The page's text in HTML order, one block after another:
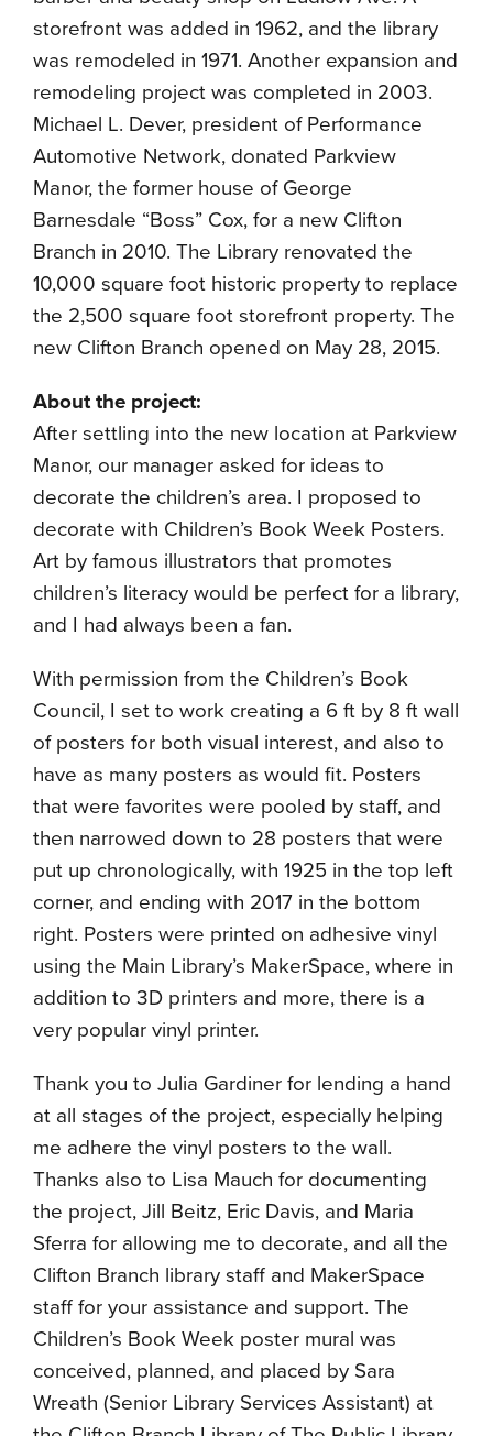
storefront was added in 1962, and the library
was remodeled in 1971. Another expansion and
remodeling project was completed in 2003.
Michael L. Dever, president of Performance
Automotive Network, donated Parkview
Manor, the former house of George
Barnesdale “Boss” Cox, for a new Clifton
Branch in 2010. The Library renovated the
10,000 square foot historic property to replace
the 2,500 square foot storefront property. The
new Clifton Branch opened on May 28, 2015.
About the project:
After settling into the new location at Parkview
Manor, our manager asked for ideas to
decorate the children’s area. I proposed to
decorate with Children’s Book Week Posters.
Art by famous illustrators that promotes
children’s literacy would be perfect for a library,
and I had always been a fan.
With permission from the Children’s Book
Council, I set to work creating a 6 ft by 8 ft wall
of posters for both visual interest, and also to
have as many posters as would fit. Posters
that were favorites were pooled by staff, and
then narrowed down to 28 posters that were
put up chronologically, with 1925 in the top left
corner, and ending with 2017 in the bottom
right. Posters were printed on adhesive vinyl
using the Main Library’s MakerSpace, where in
addition to 3D printers and more, there is a
very popular vinyl printer.
Thank you to Julia Gardiner for lending a hand
at all stages of the project, especially helping
me adhere the vinyl posters to the wall.
Thanks also to Lisa Mauch for documenting
the project, Jill Beitz, Eric Davis, and Maria
Sferra for allowing me to decorate, and all the
Clifton Branch library staff and MakerSpace
staff for your assistance and support. The
Children’s Book Week poster mural was
conceived, planned, and placed by Sara
Wreath (Senior Library Services Assistant) at